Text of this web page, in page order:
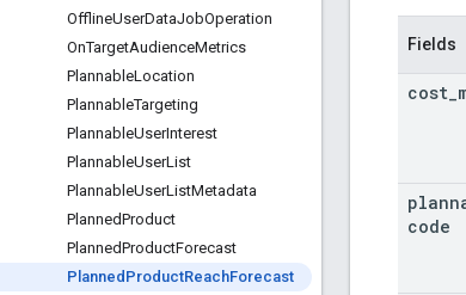
OfflineUserDataJobOperation
OnTargetAudienceMetrics
PlannableLocation
PlannableTargeting
PlannableUserInterest
PlannableUserList
PlannableUserListMetadata
PlannedProduct
PlannedProductForecast
Planned ProductReachForecast
Fields
cost
code